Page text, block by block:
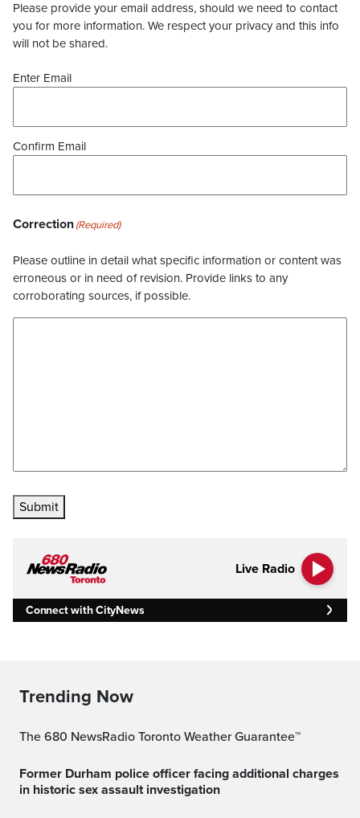
Please provide your email address, should we need to contact
you for more information. We respect your privacy and this info
will not be shared.
Enter Email
Confirm Email
Correction(Required)
Please outline in detail what specific information or content was
erroneous or in need of revision. Provide links to any
corroborating sources, if possible.
Submit
Live Radio
Connect with CityNews
Trending Now
The 680 NewsRadio Toronto Weather Guarantee™
Former Durham police officer facing additional charges
in historic sex assault investigation